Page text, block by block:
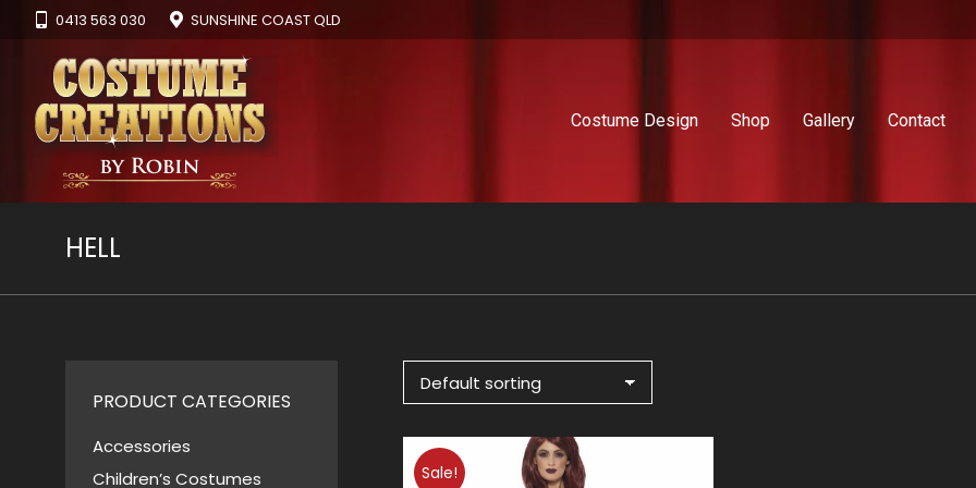
0413 563 030 SUNSHINE COAST QLD
Costume Design Shop Gallery Contact
HELL
Sale!
PRODUCT CATEGORIES
Accessories
Children’s Costumes